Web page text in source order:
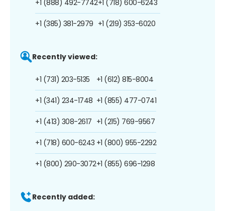
+1 (888) 492-7742
+1 (385) 381-2979
+1 (718) 600-6243
+1 (219) 353-6020
Recently viewed:
+1 (731) 203-5135
+1 (341) 234-1748
+1 (413) 308-2617
+1 (718) 600-6243
+1 (800) 290-3072
+1 (612) 815-8004
+1 (855) 477-0741
+1 (215) 769-9567
+1 (800) 955-2292
+1 (855) 696-1298
Recently added: